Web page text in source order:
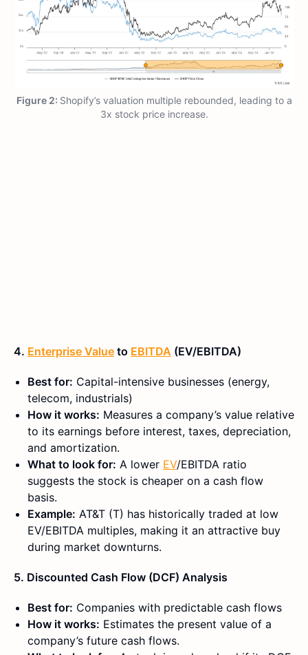
Figure 2: Shopify’s valuation multiple rebounded, leading to a
3x stock price increase.
4. Enterprise Value to EBITDA (EV/EBITDA)
Best for: Capital-intensive businesses (energy,
telecom, industrials)
How it works: Measures a company’s value relative
to its earnings before interest, taxes, depreciation,
and amortization.
What to look for: A lower EV/EBITDA ratio
suggests the stock is cheaper on a cash flow
basis.
Example: AT&T (T) has historically traded at low
EV/EBITDA multiples, making it an attractive buy
during market downturns.
5. Discounted Cash Flow (DCF) Analysis
Best for: Companies with predictable cash flows
How it works: Estimates the present value of a
company’s future cash flows.